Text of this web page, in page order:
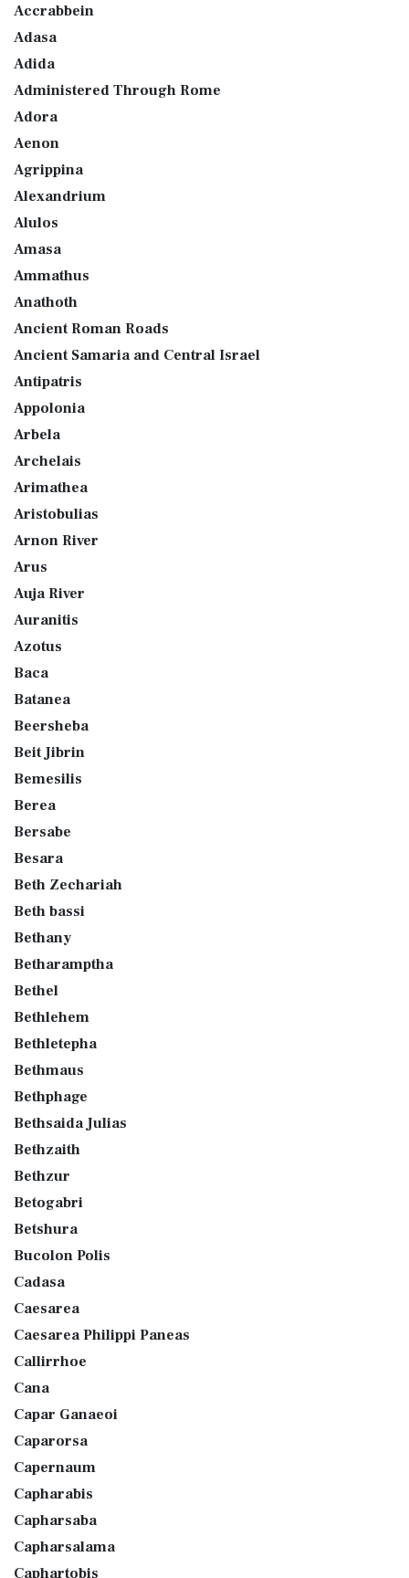
Accrabbein
Adasa
Adida
Administered Through Rome
Adora
Aenon
Agrippina
Alexandrium
Alulos
Amasa
Ammathus
Anathoth
Ancient Roman Roads
Ancient Samaria and Central Israel
Antipatris
Appolonia
Arbela
Archelais
Arimathea
Aristobulias
Arnon River
Arus
Auja River
Auranitis
Azotus
Baca
Batanea
Beersheba
Beit Jibrin
Bemesilis
Berea
Bersabe
Besara
Beth Zechariah
Beth bassi
Bethany
Betharamptha
Bethel
Bethlehem
Bethletepha
Bethmaus
Bethphage
Bethsaida Julias
Bethzaith
Bethzur
Betogabri
Betshura
Bucolon Polis
Cadasa
Caesarea
Caesarea Philippi Paneas
Callirrhoe
Cana
Capar Ganaeoi
Caparorsa
Capernaum
Capharabis
Capharsaba
Capharsalama
Caphartobis